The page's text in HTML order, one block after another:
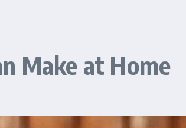
Make at Home